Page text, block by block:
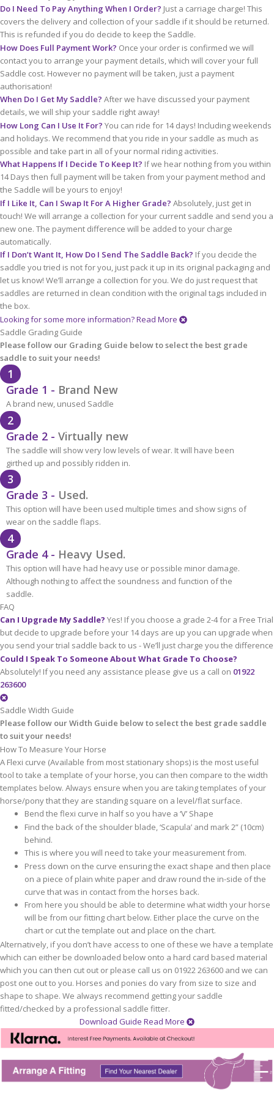
Do I Need To Pay Anything When I Order? Just a carriage charge! This
covers the delivery and collection of your saddle if it should be returned.
This is refunded if you do decide to keep the Saddle.
How Does Full Payment Work? Once your order is confirmed we will
contact you to arrange your payment details, which will cover your full
Saddle cost. However no payment will be taken, just a payment
authorisation!
When Do I Get My Saddle? After we have discussed your payment
details, we will ship your saddle right away!
How Long Can I Use It For? You can ride for 14 days! Including weekends
and holidays. We recommend that you ride in your saddle as much as
possible and take part in all of your normal riding activities.
What Happens If I Decide To Keep It? If we hear nothing from you within
14 Days then full payment will be taken from your payment method and
the Saddle will be yours to enjoy!
If I Like It, Can I Swap It For A Higher Grade? Absolutely, just get in
touch! We will arrange a collection for your current saddle and send you a
new one. The payment difference will be added to your charge
automatically.
If I Don’t Want It, How Do I Send The Saddle Back? If you decide the
saddle you tried is not for you, just pack it up in its original packaging and
let us know! We’ll arrange a collection for you. We do just request that
saddles are returned in clean condition with the original tags included in
the box.
Looking for some more information?Read More
Saddle Grading Guide
Please follow our Grading Guide below to select the best grade
saddle to suit your needs!
1
Grade 1 - Brand New
A brand new, unused Saddle
2
Grade 2 - Virtually new
The saddle will show very low levels of wear. It will have been
girthed up and possibly ridden in.
3
Grade 3 - Used.
This option will have been used multiple times and show signs of
wear on the saddle flaps.
4
Grade 4 - Heavy Used.
This option will have had heavy use or possible minor damage.
Although nothing to affect the soundness and function of the
saddle.
FAQ
Can I Upgrade My Saddle? Yes! If you choose a grade 2-4 for a Free Trial
but decide to upgrade before your 14 days are up you can upgrade when
you send your trial saddle back to us - We’ll just charge you the difference
Could I Speak To Someone About What Grade To Choose?
Absolutely! If you need any assistance please give us a call on 01922
263600
Saddle Width Guide
Please follow our Width Guide below to select the best grade saddle
to suit your needs!
How To Measure Your Horse
A Flexi curve (Available from most stationary shops) is the most useful
tool to take a template of your horse, you can then compare to the width
templates below. Always ensure when you are taking templates of your
horse/pony that they are standing square on a level/flat surface.
Bend the flexi curve in half so you have a ‘V’ Shape
Find the back of the shoulder blade, ‘Scapula’ and mark 2” (10cm)
behind.
This is where you will need to take your measurement from.
Press down on the curve ensuring the exact shape and then place
on a piece of plain white paper and draw round the in-side of the
curve that was in contact from the horses back.
From here you should be able to determine what width your horse
will be from our fitting chart below. Either place the curve on the
chart or cut the template out and place on the chart.
Alternatively, if you don’t have access to one of these we have a template
which can either be downloaded below onto a hard card based material
which you can then cut out or please call us on 01922 263600 and we can
post one out to you. Horses and ponies do vary from size to size and
shape to shape. We always recommend getting your saddle
fitted/checked by a professional saddle fitter.
Download Guide Read More